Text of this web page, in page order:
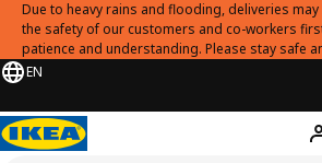
Due to heavy rains and flooding, deliveries
the safety of our customers and co-workers
patience and understanding. Please stay safe
EN